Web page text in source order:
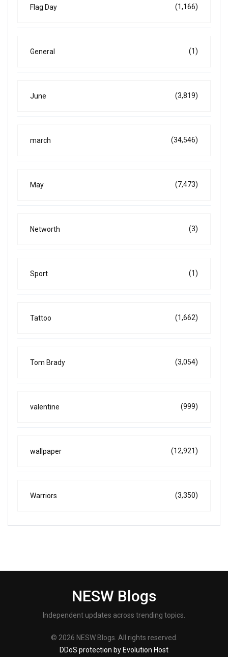
Flag Day (1,166)
General (1)
June (3,819)
march (34,546)
May (7,473)
Networth (3)
Sport (1)
Tattoo (1,662)
Tom Brady (3,054)
valentine (999)
wallpaper (12,921)
Warriors (3,350)
NESW Blogs
Independent updates across trending topics.
© 2026 NESW Blogs. All rights reserved.
DDoS protection by Evolution Host